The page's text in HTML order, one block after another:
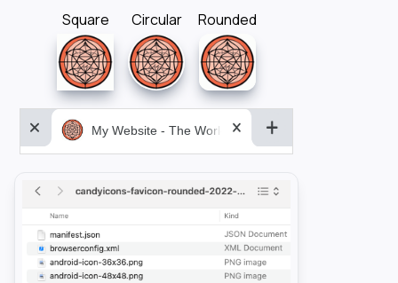
Square Circular Rounded
My Website - The World&aposs Most Powerful...